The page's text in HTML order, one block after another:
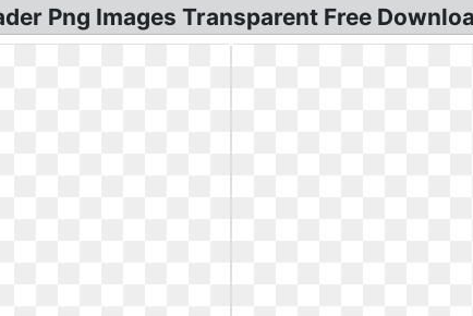
Png Images Transparent Free